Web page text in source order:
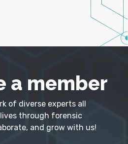
a member
of diverse experts all
through forensic
and grow with us!